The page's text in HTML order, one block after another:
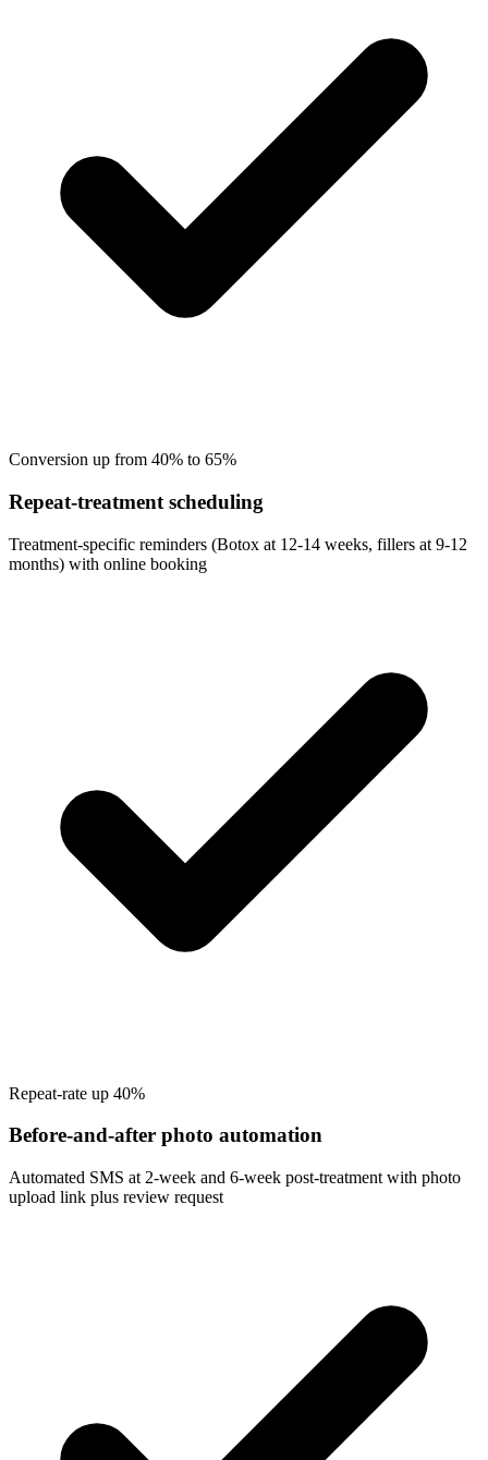
Conversion up from 40% to 65%
Repeat-treatment scheduling
Treatment-specific reminders (Botox at 12-14 weeks, fillers at 9-12
months) with online booking
Repeat-rate up 40%
Before-and-after photo automation
Automated SMS at 2-week and 6-week post-treatment with photo
upload link plus review request